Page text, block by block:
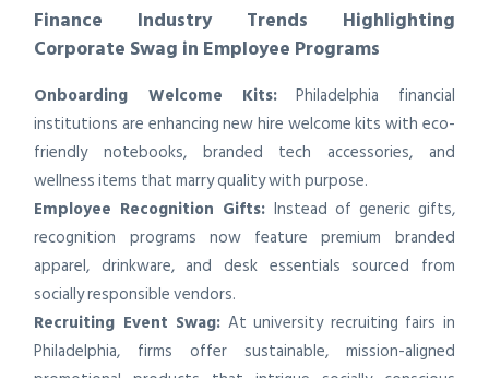
Finance Industry Trends Highlighting
Corporate Swag in Employee Programs
Onboarding Welcome Kits: Philadelphia financial
institutions are enhancing new hire welcome kits with eco-
friendly notebooks, branded tech accessories, and
wellness items that marry quality with purpose.
Employee Recognition Gifts: Instead of generic gifts,
recognition programs now feature premium branded
apparel, drinkware, and desk essentials sourced from
socially responsible vendors.
Recruiting Event Swag: At university recruiting fairs in
Philadelphia, firms offer sustainable, mission-aligned